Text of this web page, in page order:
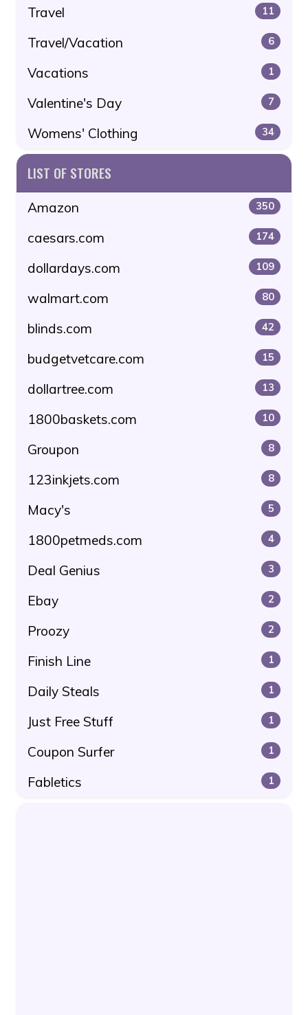
Travel 11
Travel/Vacation 6
Vacations 1
Valentine's Day 7
Womens' Clothing 34
LIST OF STORES
Amazon 350
caesars.com 174
dollardays.com 109
walmart.com 80
blinds.com 42
budgetvetcare.com 15
dollartree.com 13
1800baskets.com 10
Groupon 8
123inkjets.com 8
Macy's 5
1800petmeds.com 4
Deal Genius 3
Ebay 2
Proozy 2
Finish Line 1
Daily Steals 1
Just Free Stuff 1
Coupon Surfer 1
Fabletics 1